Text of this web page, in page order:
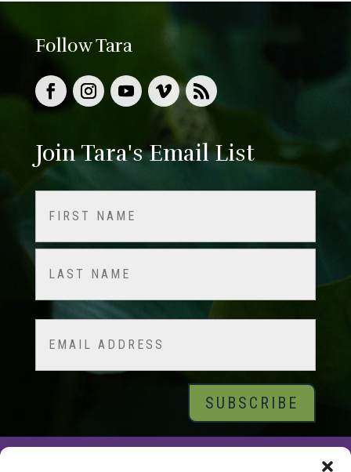
Follow Tara
Join Tara's Email List